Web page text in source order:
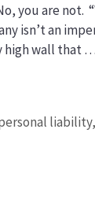
you are not.
isn’t an
high wall that …
liability,